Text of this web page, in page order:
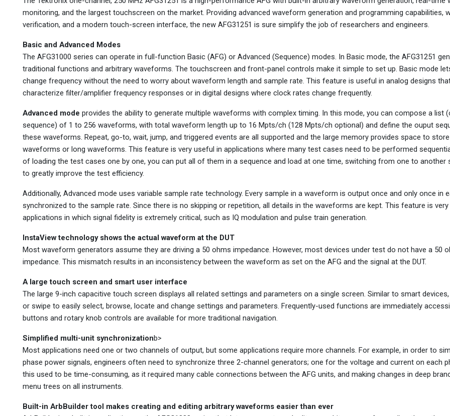
monitoring, and the largest touchscreen on the market. Providing advanced waveform generation and programming capabilities,
verification, and a modern touch-screen interface, the new AFG31251 is sure simplify the job of researchers and engineers.
Basic and Advanced Modes
The AFG31000 series can operate in full-function Basic (AFG) or Advanced (Sequence) modes. In Basic mode, the AFG31251
traditional functions and arbitrary waveforms. The touchscreen and front-panel controls make it simple to set up. Basic mode
change frequency without the need to worry about waveform length and sample rate. This feature is useful in analog designs
characterize filter/amplifier frequency responses or in digital designs where clock rates change frequently.
Advanced mode provides the ability to generate multiple waveforms with complex timing. In this mode, you can compose a list
sequence) of 1 to 256 waveforms, with total waveform length up to 16 Mpts/ch (128 Mpts/ch optional) and define the ouput
these waveforms. Repeat, go-to, wait, jump, and triggered events are all supported and the large memory provides space to
waveforms or long waveforms. This feature is very useful in applications where many test cases need to be performed
of loading the test cases one by one, you can put all of them in a sequence and load at one time, switching from one to another
to greatly improve the test efficiency.
Additionally, Advanced mode uses variable sample rate technology. Every sample in a waveform is output once and only once in
synchronized to the sample rate. Since there is no skipping or repetition, all details in the waveforms are kept. This feature is
applications in which signal fidelity is extremely critical, such as IQ modulation and pulse train generation.
InstaView technology shows the actual waveform at the DUT
Most waveform generators assume they are driving a 50 ohms impedance. However, most devices under test do not have a 50
impedance. This mismatch results in an inconsistency between the waveform as set on the AFG and the signal at the DUT.
A large touch screen and smart user interface
The large 9-inch capacitive touch screen displays all related settings and parameters on a single screen. Similar to smart
or swipe to easily select, browse, locate and change settings and parameters. Frequently-used functions are immediately
buttons and rotary knob controls are available for more traditional navigation.
Simplified multi-unit synchronizationb>
Most applications need one or two channels of output, but some applications require more channels. For example, in order to
phase power signals, engineers often need to synchronize three 2-channel generators; one for the voltage and current on each
this used to be time-consuming, as it required many cable connections between the AFG units, and making changes in deep
menu trees on all instruments.
Built-in ArbBuilder tool makes creating and editing arbitrary waveforms easier than ever